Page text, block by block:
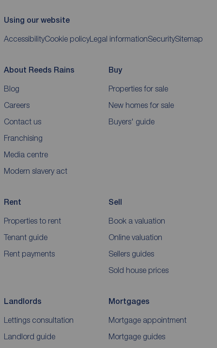
Using our website
AccessibilityCookie policyLegal informationSecuritySitemap
About Reeds Rains
Blog
Careers
Contact us
Franchising
Media centre
Modern slavery act
Buy
Properties for sale
New homes for sale
Buyers' guide
Rent
Properties to rent
Tenant guide
Rent payments
Sell
Book a valuation
Online valuation
Sellers guides
Sold house prices
Landlords
Lettings consultation
Landlord guide
Mortgages
Mortgage appointment
Mortgage guides